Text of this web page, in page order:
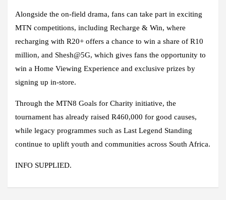
Alongside the on-field drama, fans can take part in exciting
MTN competitions, including Recharge & Win, where
recharging with R20+ offers a chance to win a share of R10
million, and Shesh@5G, which gives fans the opportunity to
win a Home Viewing Experience and exclusive prizes by
signing up in-store.
Through the MTN8 Goals for Charity initiative, the
tournament has already raised R460,000 for good causes,
while legacy programmes such as Last Legend Standing
continue to uplift youth and communities across South Africa.
INFO SUPPLIED.